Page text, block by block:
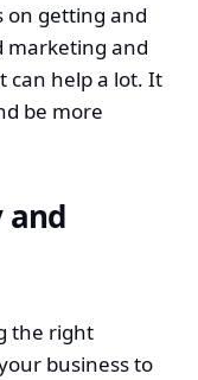
on getting and
marketing and
can help a lot. It
be more
and
the right
business to